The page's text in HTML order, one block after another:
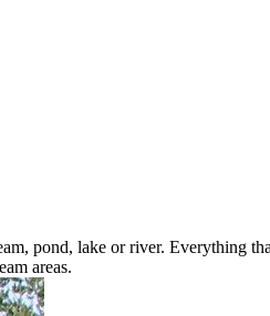
pond, lake or river. Everything
areas.